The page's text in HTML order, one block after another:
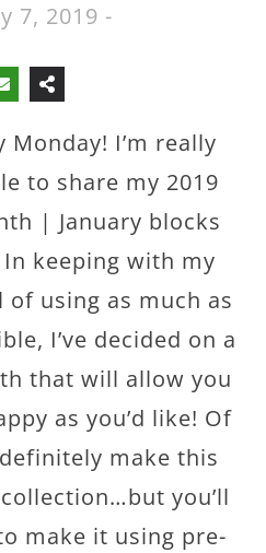
7, 2019 -
Monday! I’m really
to share my 2019
| January blocks
keeping with my
of using as much as
I’ve decided on a
that will allow you
as you’d like! Of
make this
you’ll
make it using pre-